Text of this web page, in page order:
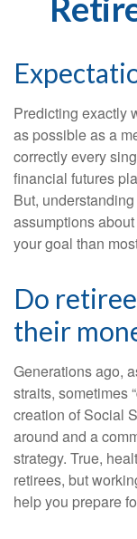
Predicting exactly
as possible as a
correctly every
financial futures
But,
assumptions
your goal than
Do
their
Generations ago,
straits, sometimes
creation of Social
around and a
strategy. True,
retirees, but
help you prepare